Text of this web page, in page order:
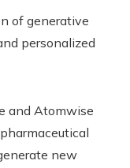
of generative
personalized
and Atomwise
new